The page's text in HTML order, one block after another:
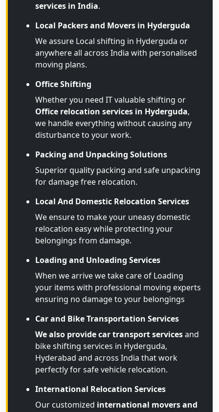
services in India.
Local Packers and Movers in Hyderguda
We assure Local shifting in Hyderguda or
anywhere all across India with personalised
moving plans.
Office Shifting
Whether you need IT valuable shifting or
Office relocation services in Hyderguda,
we handle everything without causing any
disturbance to your work.
Packing and Unpacking Solutions
Superior quality packing and safe unpacking
for damage free relocation.
Local And Domestic Relocation Services
We ensure to make your uneasy domestic
relocation easy while protecting your
belongings from damage.
Loading and Unloading Services
When we arrive we take care of Loading
your items with professional moving experts
ensuring no damage to your belongings
Car and Bike Transportation Services
We also provide car transport servicesand
bike shifting services in Hyderguda,
Hyderabad and across India that work
perfectly for safe vehicle relocation.
International Relocation Services
Our customized international movers and